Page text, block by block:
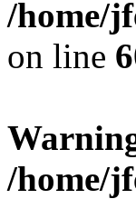
/home/
on line
/home/